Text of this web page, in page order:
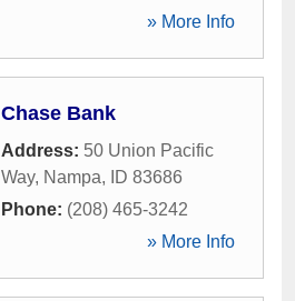
» More Info
Chase Bank
Address: 50 Union Pacific
Way, Nampa, ID 83686
Phone: (208) 465-3242
» More Info